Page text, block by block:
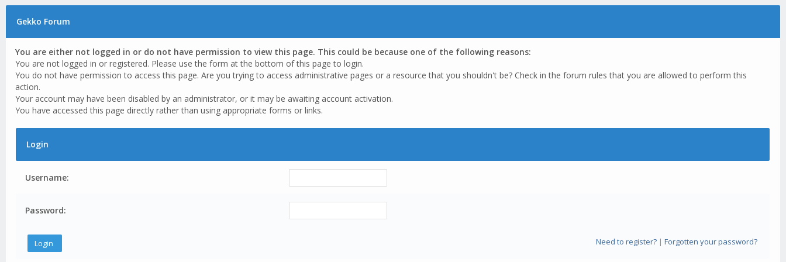
Gekko Forum
You are either not logged in or do not have permission to view this page. This could be because one of the following reasons:
You are not logged in or registered. Please use the form at the bottom of this page to login.
You do not have permission to access this page. Are you trying to access administrative pages or a resource that you shouldn't be? Check in the forum rules that you are allowed to perform this
action.
Your account may have been disabled by an administrator, or it may be awaiting account activation.
You have accessed this page directly rather than using appropriate forms or links.
Login
Username:
Password:
Need to register?| Forgotten your password?